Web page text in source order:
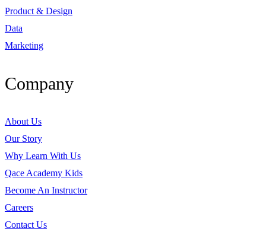
Product & Design
Data
Marketing
Company
About Us
Our Story
Why Learn With Us
Qace Academy Kids
Become An Instructor
Careers
Contact Us